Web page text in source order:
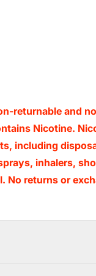
returnable and
Nicotine.
including
inhalers,
No returns or